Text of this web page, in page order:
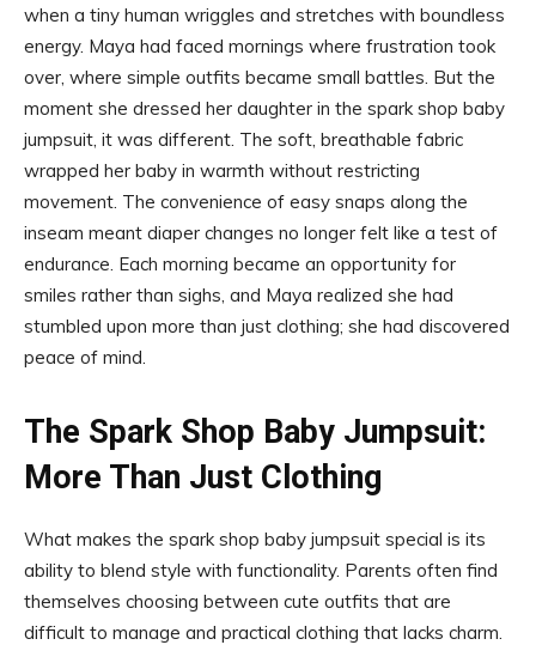
when a tiny human wriggles and stretches with boundless
energy. Maya had faced mornings where frustration took
over, where simple outfits became small battles. But the
moment she dressed her daughter in the spark shop baby
jumpsuit, it was different. The soft, breathable fabric
wrapped her baby in warmth without restricting
movement. The convenience of easy snaps along the
inseam meant diaper changes no longer felt like a test of
endurance. Each morning became an opportunity for
smiles rather than sighs, and Maya realized she had
stumbled upon more than just clothing; she had discovered
peace of mind.
The Spark Shop Baby Jumpsuit:
More Than Just Clothing
What makes the spark shop baby jumpsuit special is its
ability to blend style with functionality. Parents often find
themselves choosing between cute outfits that are
difficult to manage and practical clothing that lacks charm.